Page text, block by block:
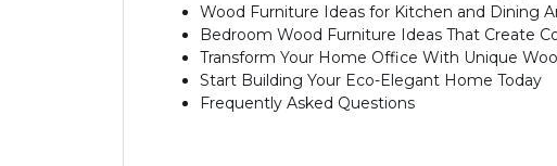
Wood Furniture Ideas for Kitchen and Dining
Bedroom Wood Furniture Ideas That Create
Transform Your Home Office With Unique
Start Building Your Eco-Elegant Home Today
Frequently Asked Questions